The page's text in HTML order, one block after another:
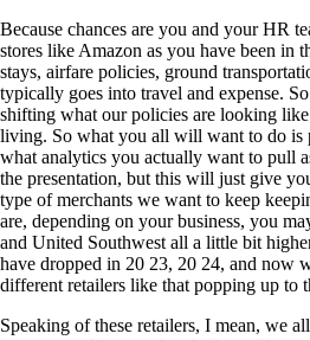
Because chances are you and your HR
stores like Amazon as you have been in
stays, airfare policies, ground
typically goes into travel and expense.
shifting what our policies are looking
living. So what you all will want to do is
what analytics you actually want to pull
the presentation, but this will just give
type of merchants we want to keep
are, depending on your business, you
and United Southwest all a little bit
have dropped in 20 23, 20 24, and now
different retailers like that popping up to
Speaking of these retailers, I mean, we